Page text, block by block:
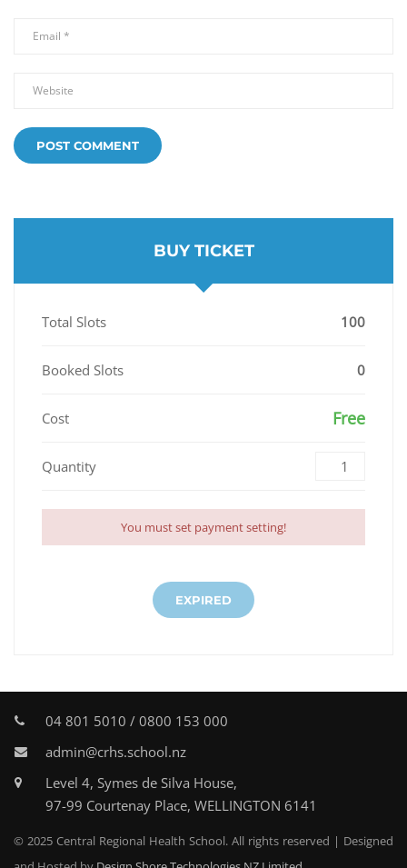
BUY TICKET
Total Slots 100
Booked Slots 0
Cost Free
Quantity
You must set payment setting!
EXPIRED
04 801 5010 / 0800 153 000
admin@crhs.school.nz
Level 4, Symes de Silva House,
97-99 Courtenay Place, WELLINGTON 6141
© 2025 Central Regional Health School. All rights reserved | Designed